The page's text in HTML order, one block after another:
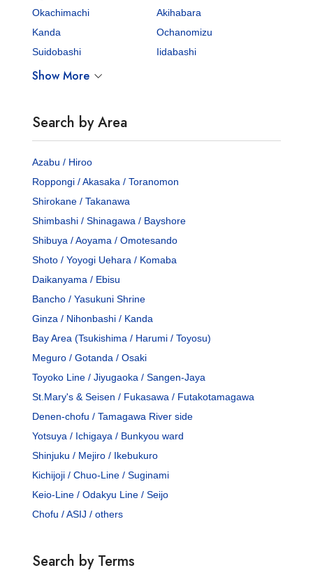
Okachimachi
Akihabara
Kanda
Ochanomizu
Suidobashi
Iidabashi
Show More
Search by Area
Azabu / Hiroo
Roppongi / Akasaka / Toranomon
Shirokane / Takanawa
Shimbashi / Shinagawa / Bayshore
Shibuya / Aoyama / Omotesando
Shoto / Yoyogi Uehara / Komaba
Daikanyama / Ebisu
Bancho / Yasukuni Shrine
Ginza / Nihonbashi / Kanda
Bay Area (Tsukishima / Harumi / Toyosu)
Meguro / Gotanda / Osaki
Toyoko Line / Jiyugaoka / Sangen-Jaya
St.Mary's & Seisen / Fukasawa / Futakotamagawa
Denen-chofu / Tamagawa River side
Yotsuya / Ichigaya / Bunkyou ward
Shinjuku / Mejiro / Ikebukuro
Kichijoji / Chuo-Line / Suginami
Keio-Line / Odakyu Line / Seijo
Chofu / ASIJ / others
Search by Terms